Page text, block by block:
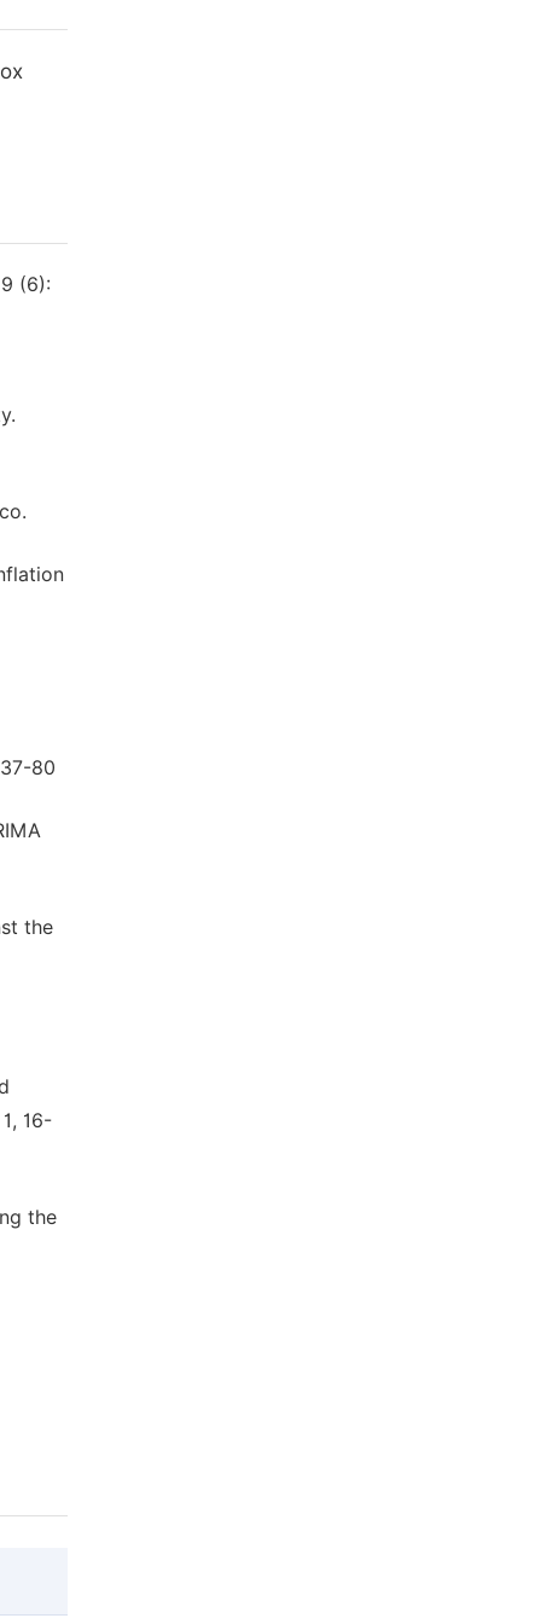
(6):
80
the
16-
the